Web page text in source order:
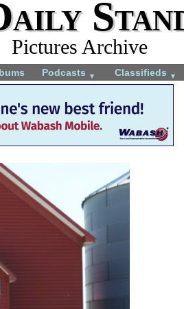
Pictures Archive
Podcasts ▼ Classifieds ▼